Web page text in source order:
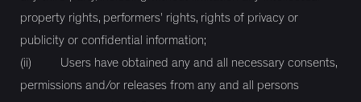
property rights, performers' rights, rights of privacy or
publicity or confidential information;
(ii) Users have obtained any and all necessary consents,
permissions and/or releases from any and all persons